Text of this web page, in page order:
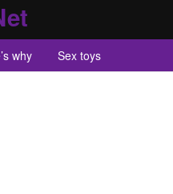
why
Sex toys